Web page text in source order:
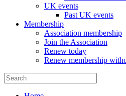
UK events
Past UK events
Membership
Association membership
Join the Association
Renew today
Renew membership